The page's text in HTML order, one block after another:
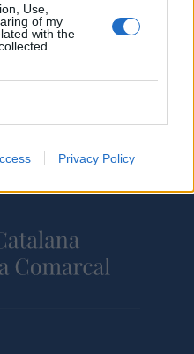
Use,
of my
with the
Privacy Policy
a: